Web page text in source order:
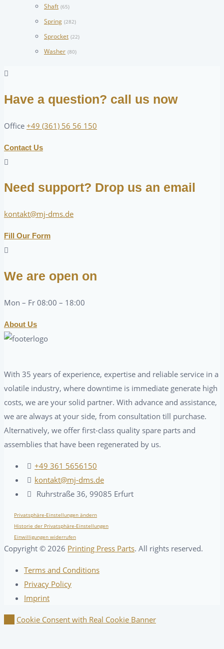
Shaft (65)
Spring (282)
Sprocket (22)
Washer (80)
Have a question? call us now
Office +49 (361) 56 56 150
Contact Us
Need support? Drop us an email
kontakt@mj-dms.de
Fill Our Form
We are open on
Mon – Fr 08:00 – 18:00
About Us
With 35 years of experience, expertise and reliable service in a
volatile industry, where downtime is immediate generate high
costs, we are your solid partner. With advance and assistance,
we are always at your side, from consultation till purchase.
Alternatively, we offer first-class quality spare parts and
assemblies that have been regenerated by us.
+49 361 5656150
kontakt@mj-dms.de
Ruhrstraße 36, 99085 Erfurt
Privatsphäre-Einstellungen ändern
Historie der Privatsphäre-Einstellungen
Einwilligungen widerrufen
Copyright © 2026 Printing Press Parts. All rights reserved.
Terms and Conditions
Privacy Policy
Imprint
Cookie Consent with Real Cookie Banner